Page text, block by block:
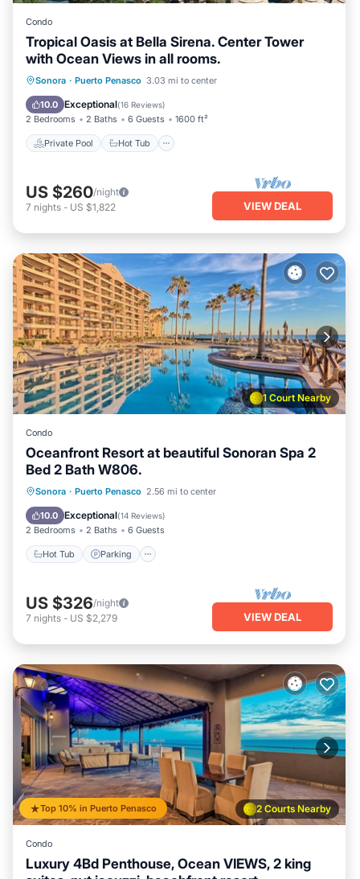
Condo
Tropical Oasis at Bella Sirena. Center Tower
with Ocean Views in all rooms.
Sonora · Puerto Penasco 3.03 mi to center
10.0 Exceptional(16 Reviews)
2 Bedrooms 2 Baths 6 Guests 1600 ft²
Private Pool Hot Tub
Private Pool Hot Tub
Pool
US $260/night
7 nights - US $1,822 VIEW DEAL
1 Court Nearby
Condo
Oceanfront Resort at beautiful Sonoran Spa 2
Bed 2 Bath W806.
Sonora · Puerto Penasco 2.56 mi to center
10.0 Exceptional(14 Reviews)
2 Bedrooms 2 Baths 6 Guests
Hot Tub Parking
Hot Tub Parking
Pool
Ocean View
US $326/night
7 nights - US $2,279 VIEW DEAL
2 Courts Nearby
Top 10% in Puerto Penasco
Condo
Luxury 4Bd Penthouse, Ocean VIEWS, 2 king